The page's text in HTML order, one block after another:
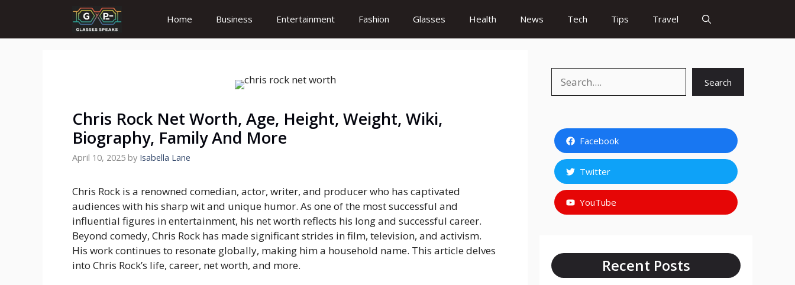
content
Home Business Entertainment Fashion Glasses Health News Tech Tips Travel
Chris Rock Net Worth, Age, Height, Weight, Wiki,
Biography, Family And More
April 10, 2025 by Isabella Lane
Chris Rock is a renowned comedian, actor, writer, and producer who has captivated
audiences with his sharp wit and unique humor. As one of the most successful and
influential figures in entertainment, his net worth reflects his long and successful career.
Beyond comedy, Chris Rock has made significant strides in film, television, and activism.
His work continues to resonate globally, making him a household name. This article delves
into Chris Rock’s life, career, net worth, and more.
Search
Facebook
Twitter
YouTube
Recent Posts